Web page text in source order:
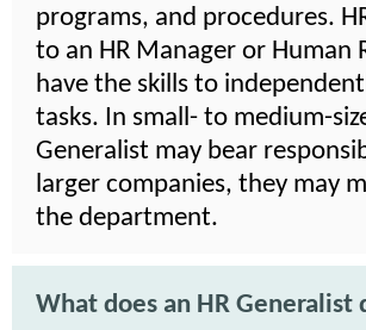
programs, and procedures.
to an HR Manager or Human
have the skills to
tasks. In small- to medium-
Generalist may bear
larger companies, they may
the department.
What does an HR Generalist